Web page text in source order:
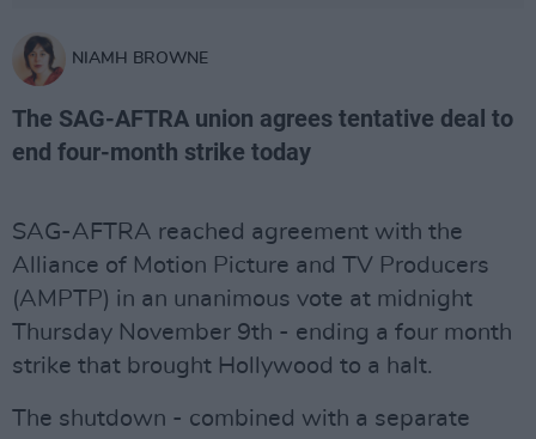
NIAMH BROWNE
The SAG-AFTRA union agrees tentative deal to
end four-month strike today
SAG-AFTRA reached agreement with the
Alliance of Motion Picture and TV Producers
(AMPTP) in an unanimous vote at midnight
Thursday November 9th - ending a four month
strike that brought Hollywood to a halt.
The shutdown - combined with a separate